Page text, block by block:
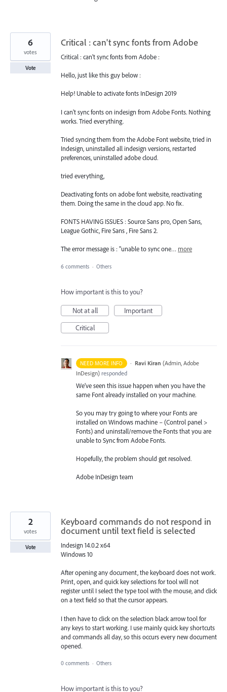
Critical : can't sync fonts from Adobe
Critical : can't sync fonts from Adobe :
Hello, just like this guy below :
Help! Unable to activate fonts InDesign 2019
I can't sync fonts on indesign from Adobe Fonts. Nothing
works. Tried everything.
Tried syncing them from the Adobe Font website, tried in
Indesign, uninstalled all indesign versions, restarted
preferences, uninstalled adobe cloud.
tried everything,
Deactivating fonts on adobe font website, reactivating
them. Doing the same in the cloud app. No fix.
FONTS HAVING ISSUES : Source Sans pro, Open Sans,
League Gothic, Fire Sans , Fire Sans 2.
The error message is : "unable to sync one… more
6
votes
Vote
6 comments · Others
How important is this to you?
Not at all
Important
Critical
NEED MORE INFO · Ravi Kiran (Admin, Adobe
InDesign) responded
We’ve seen this issue happen when you have the
same Font already installed on your machine.
So you may try going to where your Fonts are
installed on Windows machine – (Control panel >
Fonts) and uninstall/remove the Fonts that you are
unable to Sync from Adobe Fonts.
Hopefully, the problem should get resolved.
Adobe InDesign team
Keyboard commands do not respond in
document until text field is selected
Indesign 14.0.2 x64
Windows 10
After opening any document, the keyboard does not work.
Print, open, and quick key selections for tool will not
register until I select the ​type tool with the mouse, and click
on a text field so that the cursor appears.
I then have to click on the selection black arrow tool for
any keys to start working. I use mainly quick key shortcuts
and commands all day, so this occurs every new document
opened.
2
votes
Vote
0 comments · Others
How important is this to you?